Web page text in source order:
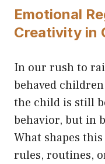
Emotional
Creativity in
In our rush to
behaved
the child is still
behavior, but in
What shapes
rules, routines,